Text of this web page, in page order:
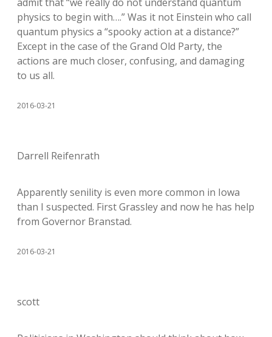
physics to begin with….” Was it not Einstein who call
quantum physics a “spooky action at a distance?”
Except in the case of the Grand Old Party, the
actions are much closer, confusing, and damaging
to us all.
2016-03-21
Darrell Reifenrath
Apparently senility is even more common in Iowa
than I suspected. First Grassley and now he has help
from Governor Branstad.
2016-03-21
scott